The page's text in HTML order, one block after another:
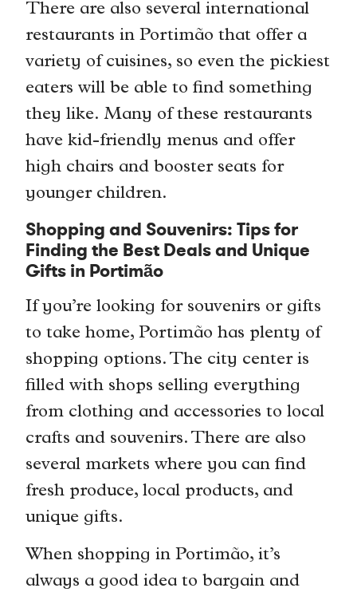
There are also several international
restaurants in Portimão that offer a
variety of cuisines, so even the pickiest
eaters will be able to find something
they like. Many of these restaurants
have kid-friendly menus and offer
high chairs and booster seats for
younger children.
Shopping and Souvenirs: Tips for
Finding the Best Deals and Unique
Gifts in Portimão
If you’re looking for souvenirs or gifts
to take home, Portimão has plenty of
shopping options. The city center is
filled with shops selling everything
from clothing and accessories to local
crafts and souvenirs. There are also
several markets where you can find
fresh produce, local products, and
unique gifts.
When shopping in Portimão, it’s
always a good idea to bargain and